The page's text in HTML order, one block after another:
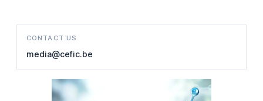
CONTACT US
media@cefic.be